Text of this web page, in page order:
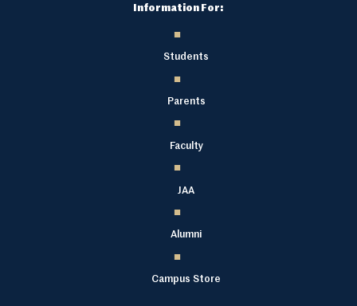
Information For:
Students
Parents
Faculty
JAA
Alumni
Campus Store